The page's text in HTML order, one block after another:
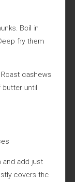
Boil in
fry them
cashews
butter until
and add just
covers the